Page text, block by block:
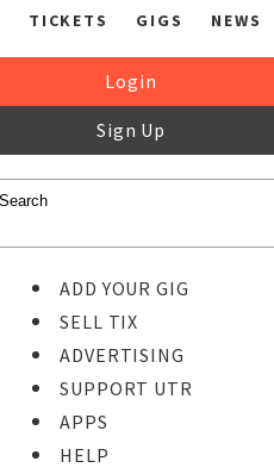
TICKETS GIGS NEWS
Login
Sign Up
ADD YOUR GIG
SELL TIX
ADVERTISING
SUPPORT UTR
APPS
HELP